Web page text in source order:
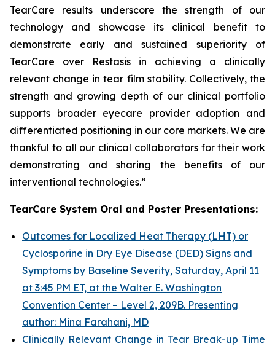
TearCare results underscore the strength of our
technology and showcase its clinical benefit to
demonstrate early and sustained superiority of
TearCare over Restasis in achieving a clinically
relevant change in tear film stability. Collectively, the
strength and growing depth of our clinical portfolio
supports broader eyecare provider adoption and
differentiated positioning in our core markets. We are
thankful to all our clinical collaborators for their work
demonstrating and sharing the benefits of our
interventional technologies.”
TearCare System Oral and Poster Presentations:
Outcomes for Localized Heat Therapy (LHT) or
Cyclosporine in Dry Eye Disease (DED) Signs and
Symptoms by Baseline Severity, Saturday, April 11
at 3:45 PM ET, at the Walter E. Washington
Convention Center – Level 2, 209B. Presenting
author: Mina Farahani, MD
Clinically Relevant Change in Tear Break-up Time